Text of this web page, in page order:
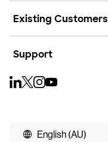
Existing Customers
Support
English (AU)